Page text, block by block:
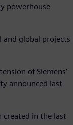
powerhouse
and global projects
of Siemens’
announced last
created in the last